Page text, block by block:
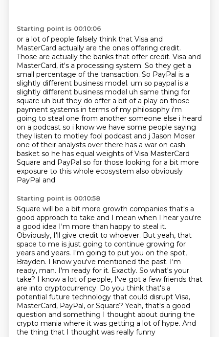
Starting point is 00:10:06
or a lot of people falsely think that Visa and
MasterCard actually are the ones offering credit.
Those are actually the banks that offer credit. Visa and
MasterCard, it's a processing system. So they get a
small percentage of the transaction. So PayPal is a
slightly different business model. um so paypal is a
slightly different business model uh same thing for
square uh but they do offer a bit of a play on those
payment systems in terms of my philosophy i'm
going to steal one from another someone else i heard
on a podcast so i know we have some people saying
they listen to motley fool podcast and j Jason Moser
one of their analysts over there has a war on cash
basket so he has equal weights of Visa MasterCard
Square and PayPal so for those looking for a bit more
exposure to this whole ecosystem also obviously
PayPal and
Starting point is 00:10:58
Square will be a bit more growth companies that's a
good approach to take and I mean when I hear you're
a good idea I'm more than happy to steal it.
Obviously, I'll give credit to whoever. But yeah, that
space to me is just going to continue growing for
years and years. I'm going to put you on the spot,
Brayden. I know you've mentioned the past. I'm
ready, man. I'm ready for it. Exactly. So what's your
take? I know a lot of people, I've got a few friends that
are into cryptocurrency. Do you think that's a
potential future technology that could disrupt Visa,
MasterCard, PayPal, or Square? Yeah, that's a good
question and something I thought about during the
crypto mania where it was getting a lot of hype. And
the thing that I thought was really funny